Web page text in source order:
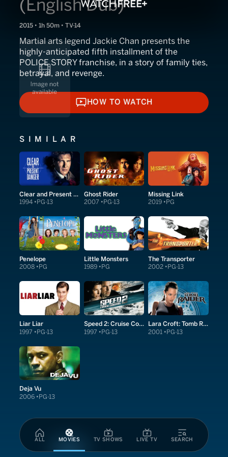
ALL MOVIES TV SHOWS LIVE TV SEARCH
(English Dub)
2015 • 1h 50m • TV-14
Martial arts legend Jackie Chan presents the
highly-anticipated fifth installment of the
POLICE STORY franchise, in a story of family ties,
betrayal, and revenge.
HOW TO WATCH
HOW TO WATCH
SIMILAR
Clear and Present Danger
1994 PG-13
Ghost Rider
2007 PG-13
Missing Link
2019 PG
Penelope
2008 PG
Little Monsters
1989 PG
The Transporter
2002 PG-13
Liar Liar
1997 PG-13
Speed 2: Cruise Control
1997 PG-13
Lara Croft: Tomb Raider
2001 PG-13
Deja Vu
2006 PG-13